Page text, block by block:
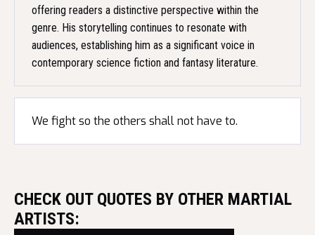
offering readers a distinctive perspective within the
genre. His storytelling continues to resonate with
audiences, establishing him as a significant voice in
contemporary science fiction and fantasy literature.
We fight so the others shall not have to.
CHECK OUT QUOTES BY OTHER MARTIAL
ARTISTS: